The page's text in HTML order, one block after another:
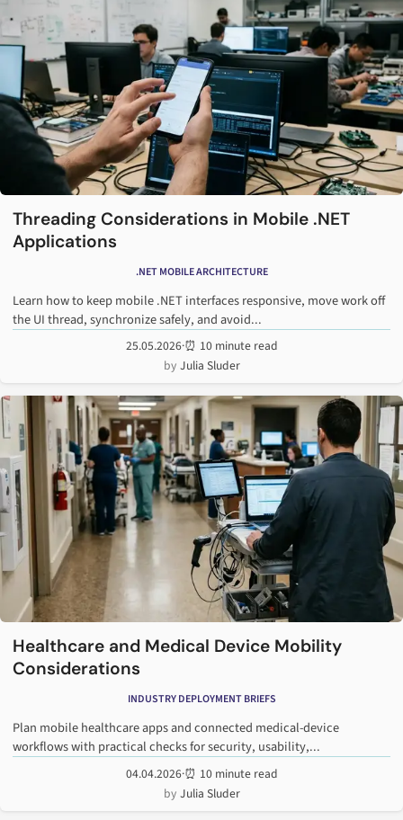
Threading Considerations in Mobile .NET
Applications
.NET MOBILE ARCHITECTURE
Learn how to keep mobile .NET interfaces responsive, move work off
the UI thread, synchronize safely, and avoid...
25.05.2026·⏰ 10 minute read
Julia Sluder
Healthcare and Medical Device Mobility
Considerations
INDUSTRY DEPLOYMENT BRIEFS
Plan mobile healthcare apps and connected medical-device
workflows with practical checks for security, usability,...
04.04.2026·⏰ 10 minute read
Julia Sluder